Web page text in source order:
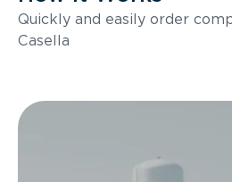
Quickly and easily order
Casella